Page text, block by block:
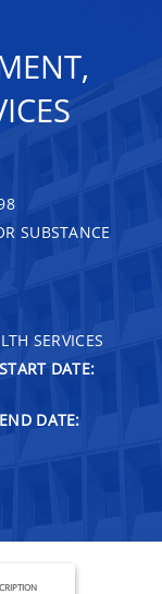
SUBSTANCE
SERVICES
DATE:
DATE: